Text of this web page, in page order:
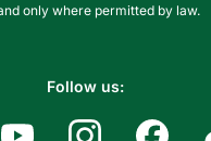
only where permitted by law.
Follow us: